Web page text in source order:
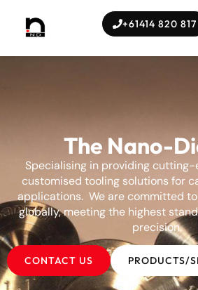
+61414 820 817
The Nano-
Specialising in providing
customised tooling solutions for
applications. We are committed
globally, meeting the highest
precision.
CONTACT US PRODUCTS/